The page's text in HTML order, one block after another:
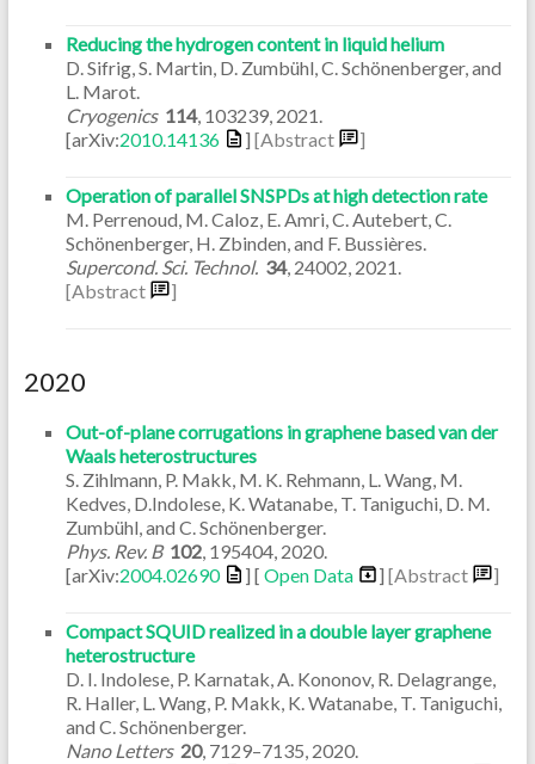
Reducing the hydrogen content in liquid helium
D. Sifrig, S. Martin, D. Zumbühl, C. Schönenberger, and
L. Marot.
Cryogenics 114, 103239, 2021
[arXiv:2010.14136 ] [Abstract ]
Operation of parallel SNSPDs at high detection rate
M. Perrenoud, M. Caloz, E. Amri, C. Autebert, C.
Schönenberger, H. Zbinden, and F. Bussières.
Supercond. Sci. Technol. 34, 24002 2021
[Abstract
]
2020
Out-of-plane corrugations in graphene based van der
Waals heterostructures
S. Zihlmann, P. Makk, M. K. Rehmann, L. Wang, M.
Kedves, D.Indolese, K. Watanabe, T. Taniguchi, D. M.
Zumbühl, and C. Schönenberger.
Phys. Rev. B 102, 195404, 2020.
[arXiv:2004.02690 ] [ Open Data ] [Abstract ]
Compact SQUID realized in a double layer graphene
heterostructure
D. I. Indolese, P. Karnatak, A. Kononov, R. Delagrange,
R. Haller, L. Wang, P. Makk, K. Watanabe, T. Taniguchi,
and C. Schönenberger.
Nano Letters 20, 7129–7135 2020.